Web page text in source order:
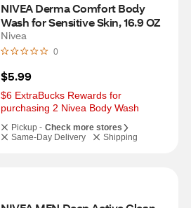
NIVEA Derma Comfort Body
Wash for Sensitive Skin, 16.9 OZ
Nivea
0
$5.99
$6 ExtraBucks Rewards for
purchasing 2 Nivea Body Wash
Pickup - Check more stores
Same-Day Delivery
Shipping